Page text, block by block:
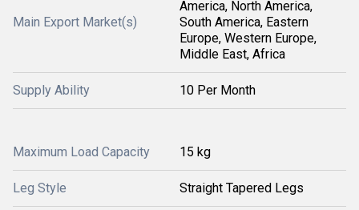
Main Export Market(s)
America, North America,
South America, Eastern
Europe, Western Europe,
Middle East, Africa
Supply Ability 10 Per Month
Maximum Load Capacity 15 kg
Leg Style Straight Tapered Legs